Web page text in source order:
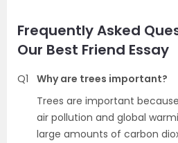
Frequently Asked
Our Best Friend Essay
Q1
Why are trees important?
Trees are important
air pollution and global
large amounts of carbon